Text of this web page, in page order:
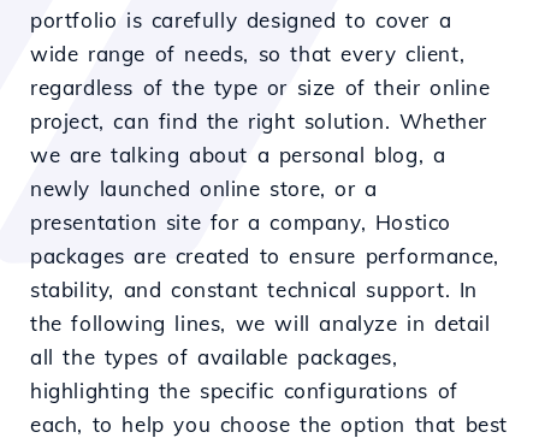
portfolio is carefully designed to cover a
wide range of needs, so that every client,
regardless of the type or size of their online
project, can find the right solution. Whether
we are talking about a personal blog, a
newly launched online store, or a
presentation site for a company, Hostico
packages are created to ensure performance,
stability, and constant technical support. In
the following lines, we will analyze in detail
all the types of available packages,
highlighting the specific configurations of
each, to help you choose the option that best